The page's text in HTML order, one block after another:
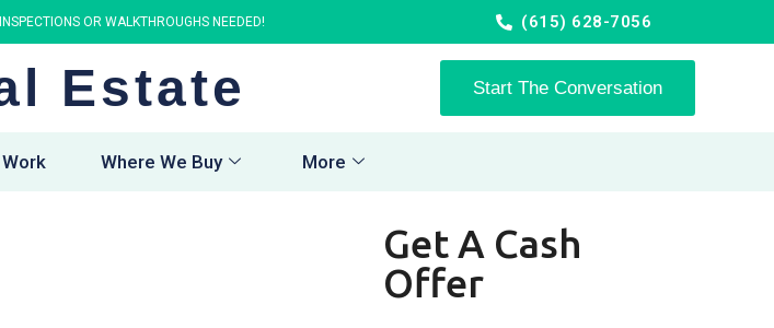
OR WALKTHROUGHS NEEDED! (615) 628-7056
Estate Start The Conversation
Where We Buy More
Get A Cash
Offer